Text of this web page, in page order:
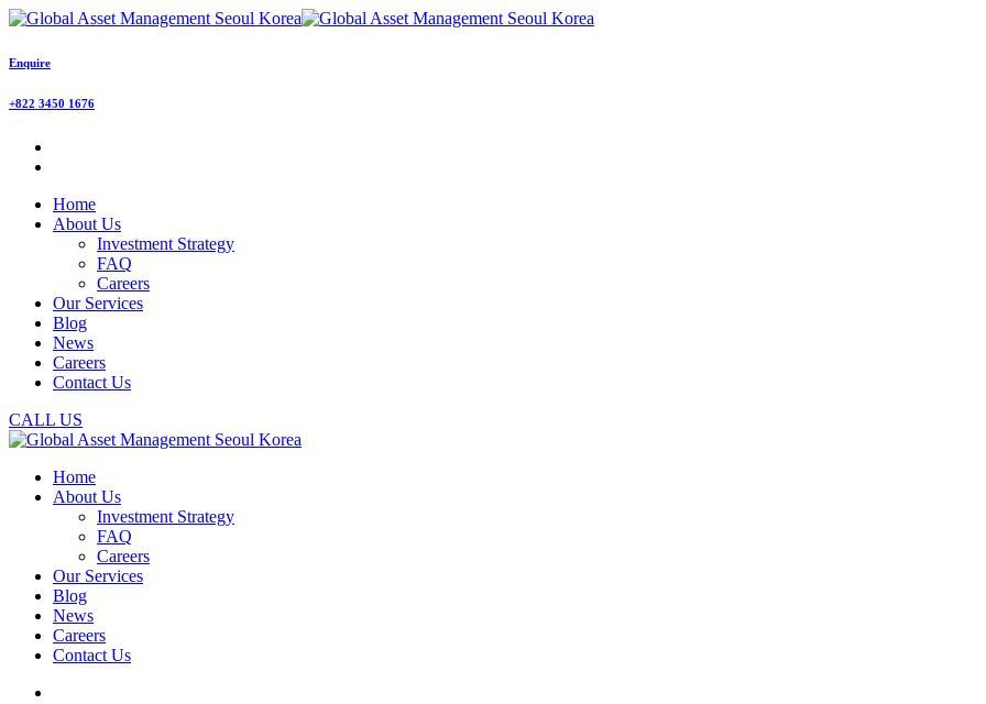
Enquire
+822 3450 1676
Home
About Us
Investment Strategy
FAQ
Careers
Our Services
Blog
News
Careers
Contact Us
CALL US
Home
About Us
Investment Strategy
FAQ
Careers
Our Services
Blog
News
Careers
Contact Us